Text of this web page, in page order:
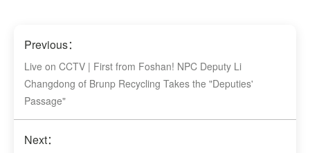
Previous：
Live on CCTV | First from Foshan! NPC Deputy Li
Changdong of Brunp Recycling Takes the "Deputies'
Passage"
Next：